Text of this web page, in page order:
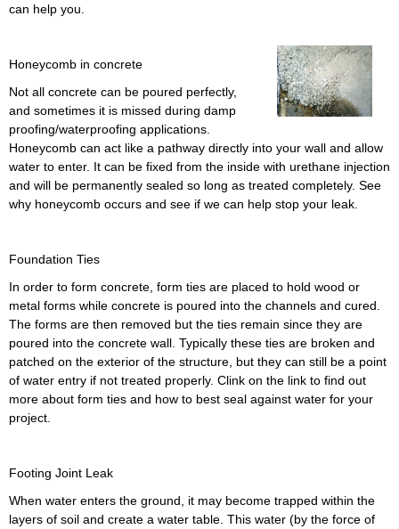
can help you.
Honeycomb in concrete
Not all concrete can be poured perfectly,
and sometimes it is missed during damp
proofing/waterproofing applications.
Honeycomb can act like a pathway directly into your wall and allow
water to enter. It can be fixed from the inside with urethane injection
and will be permanently sealed so long as treated completely. See
why honeycomb occurs and see if we can help stop your leak.
Foundation Ties
In order to form concrete, form ties are placed to hold wood or
metal forms while concrete is poured into the channels and cured.
The forms are then removed but the ties remain since they are
poured into the concrete wall. Typically these ties are broken and
patched on the exterior of the structure, but they can still be a point
of water entry if not treated properly. Clink on the link to find out
more about form ties and how to best seal against water for your
project.
Footing Joint Leak
When water enters the ground, it may become trapped within the
layers of soil and create a water table. This water (by the force of